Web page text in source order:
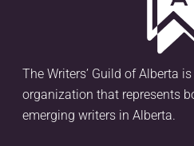
The Writers’ Guild of Alberta
organization that represents
emerging writers in Alberta.